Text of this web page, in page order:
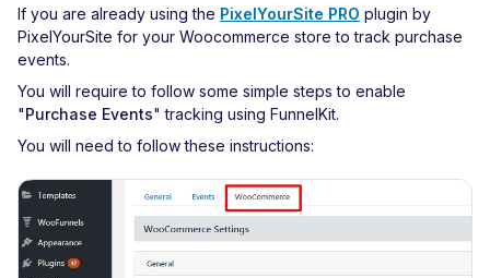
If you are already using the PixelYourSite PRO plugin by
PixelYourSite for your Woocommerce store to track purchase
events.
You will require to follow some simple steps to enable
"Purchase Events" tracking using FunnelKit.
You will need to follow these instructions: